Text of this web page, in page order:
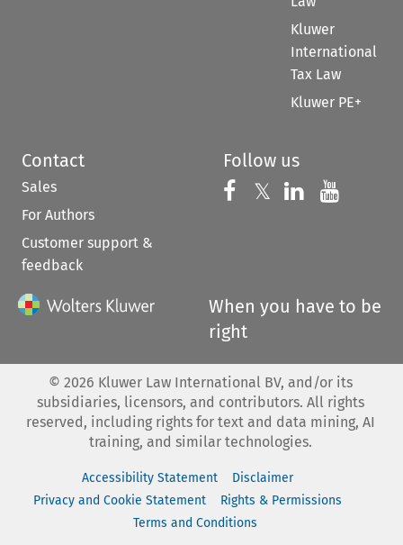
Kluwer
International
Tax Law
Kluwer PE+
Contact
Sales
For Authors
Customer support &
feedback
Follow us
Follow us on
𝕏 Follow us on
Follow us
When you have to be
right
© 2026 Kluwer Law International BV, and/or its
subsidiaries, licensors, and contributors. All rights
reserved, including rights for text and data mining, AI
training, and similar technologies.
Accessibility Statement
Disclaimer
Privacy and Cookie Statement
Rights & Permissions
Terms and Conditions